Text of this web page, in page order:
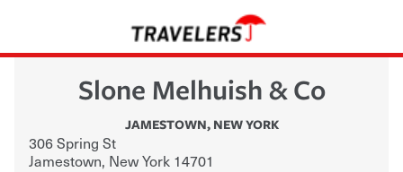
Slone Melhuish & Co
JAMESTOWN, NEW YORK
306 Spring St
Jamestown, New York 14701